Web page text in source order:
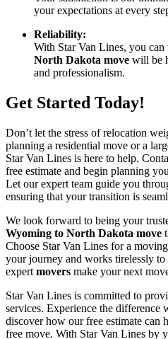
your expectations at every
Reliability:
With Star Van Lines, you can
North Dakota move will be
and professionalism.
Get Started Today!
Don’t let the stress of relocation
planning a residential move or a
Star Van Lines is here to help.
free estimate and begin planning
Let our expert team guide you
ensuring that your transition is
We look forward to being your
Wyoming to North Dakota move
Choose Star Van Lines for a
your journey and works tirelessly
expert movers make your next
Star Van Lines is committed to
services. Experience the difference
discover how our free estimate can
free move. With Star Van Lines by